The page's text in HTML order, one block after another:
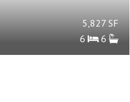
5,827 SF
6
6